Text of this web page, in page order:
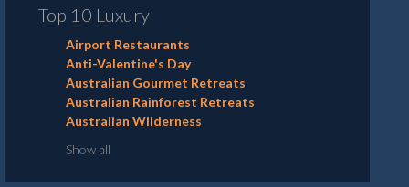
Top 10 Luxury
Airport Restaurants
Anti-Valentine's Day
Australian Gourmet Retreats
Australian Rainforest Retreats
Australian Wilderness
Show all